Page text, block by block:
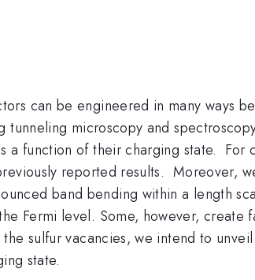
can be engineered in many ways
tunneling microscopy and
a function of their charging state. For
reported results. Moreover,
band bending within a length
Fermi level. Some, however,
sulfur vacancies, we intend to
state.